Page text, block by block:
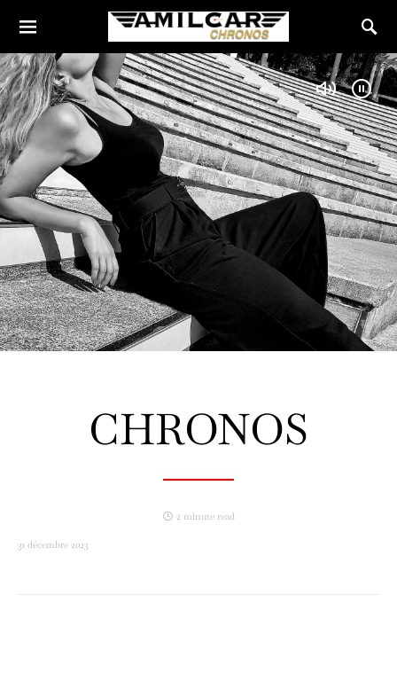
CHRONOS
2 minute read
31 décembre 2023